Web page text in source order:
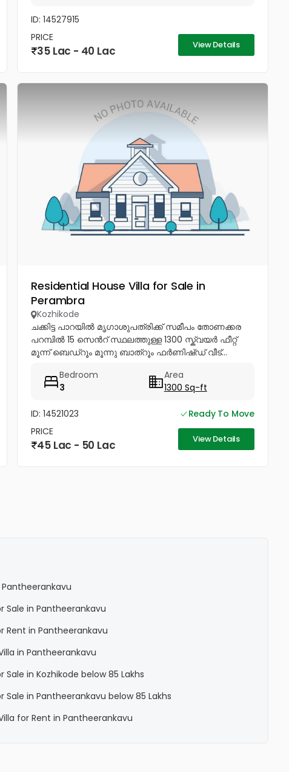
ID: 14527915
PRICE
35 Lac - 40 Lac View Details
Residential House Villa for Sale in
Perambra
Kozhikode
ചക്കിട്ട പാറയിൽ മൃഗാശുപത്രിക്ക് സമീപം തോണക്കര
പറമ്പിൽ 15 സെൻറ് സ്ഥലത്തുള്ള 1300 സ്ക്വയർ ഫീറ്റ്
മൂന്ന് ബെഡ്റൂം മൂന്നു ബാത്റൂം ഫർണിഷ്ഡ് വീട്...
Bedroom
3
Area
1300 Sq-ft
ID: 14521023
Ready To Move
PRICE
45 Lac - 50 Lac View Details
Pantheerankavu
Sale in Pantheerankavu
Rent in Pantheerankavu
in Pantheerankavu
Sale in Kozhikode below 85 Lakhs
Sale in Pantheerankavu below 85 Lakhs
for Rent in Pantheerankavu